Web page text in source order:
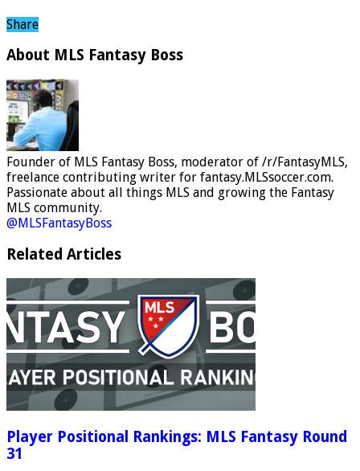
Share
About MLS Fantasy Boss
Founder of MLS Fantasy Boss, moderator of /r/FantasyMLS,
freelance contributing writer for fantasy.MLSsoccer.com.
Passionate about all things MLS and growing the Fantasy
MLS community.
@MLSFantasyBoss
Related Articles
Player Positional Rankings: MLS Fantasy Round
31